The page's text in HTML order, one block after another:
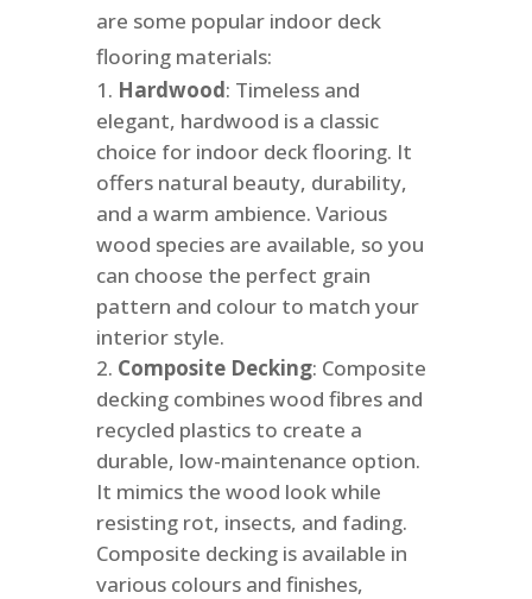
are some popular indoor deck
flooring materials:
Hardwood: Timeless and
elegant, hardwood is a classic
choice for indoor deck flooring. It
offers natural beauty, durability,
and a warm ambience. Various
wood species are available, so you
can choose the perfect grain
pattern and colour to match your
interior style.
Composite Decking: Composite
decking combines wood fibres and
recycled plastics to create a
durable, low-maintenance option.
It mimics the wood look while
resisting rot, insects, and fading.
Composite decking is available in
various colours and finishes,